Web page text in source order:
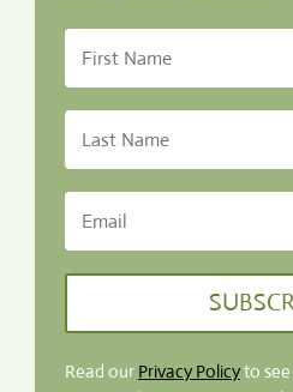
Read our Privacy Policyto see